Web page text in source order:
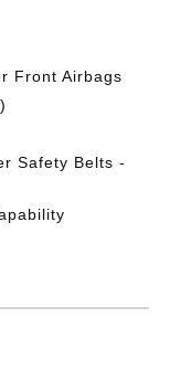
Front Airbags
Safety Belts -